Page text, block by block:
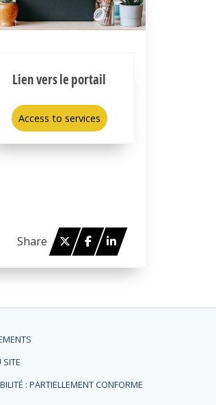
Share TwitterFacebookLinked in
Lien vers le portail
Access to services
SITE
: PARTIELLEMENT CONFORME